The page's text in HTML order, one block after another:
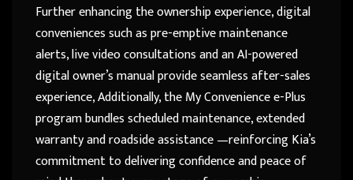
Further enhancing the ownership experience, digital
conveniences such as pre-emptive maintenance
alerts, live video consultations and an AI-powered
digital owner’s manual provide seamless after-sales
experience, Additionally, the My Convenience e-Plus
program bundles scheduled maintenance, extended
warranty and roadside assistance —reinforcing Kia’s
commitment to delivering confidence and peace of